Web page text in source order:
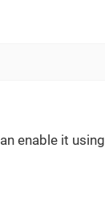
enable it using